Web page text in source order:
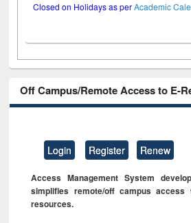
Closed on Holidays as perAcademic
Off Campus/Remote Access to E-
Login Register Renew
Access Management System
simplifies remote/off campus
resources.